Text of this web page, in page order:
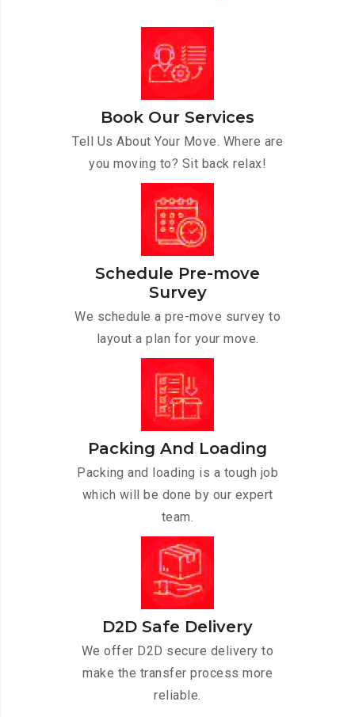
Book Our Services
Tell Us About Your Move. Where are
you moving to? Sit back relax!
Schedule Pre-move
Survey
We schedule a pre-move survey to
layout a plan for your move.
Packing And Loading
Packing and loading is a tough job
which will be done by our expert
team.
D2D Safe Delivery
We offer D2D secure delivery to
make the transfer process more
reliable.